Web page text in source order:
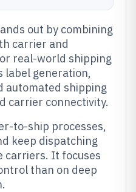
out by combining
carrier and
real-world shipping
label generation,
automated shipping
carrier connectivity.
to-ship processes,
keep dispatching
carriers. It focuses
than on deep